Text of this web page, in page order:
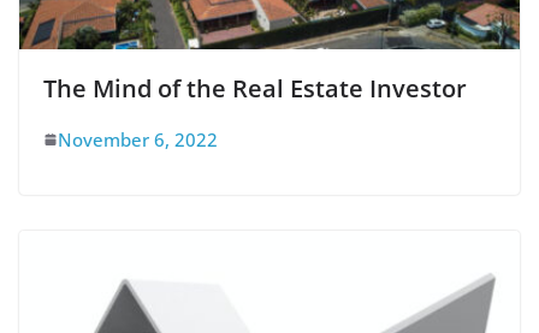
The Mind of the Real Estate Investor
November 6, 2022